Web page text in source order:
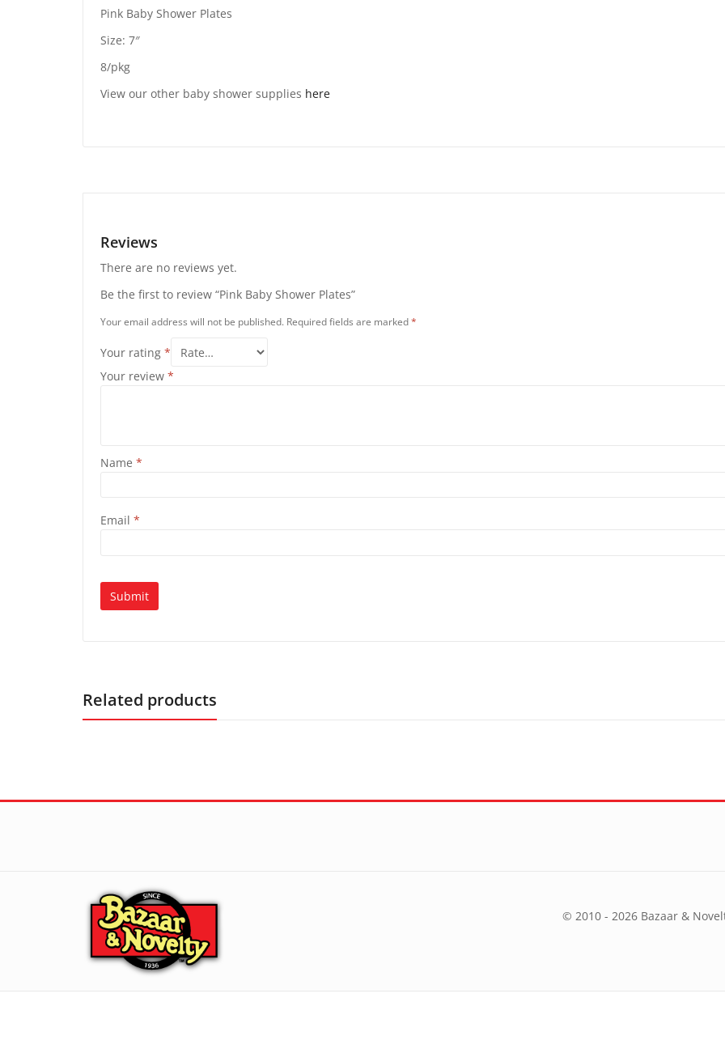
Pink Baby Shower Plates
Size: 7″
8/pkg
View our other baby shower supplies here
Reviews
There are no reviews yet.
Be the first to review “Pink Baby Shower Plates”
Your email address will not be published. Required fields are marked*
Your rating *
Your review *
Name *
Email *
Related products
© 2010 - 2026 Bazaar &